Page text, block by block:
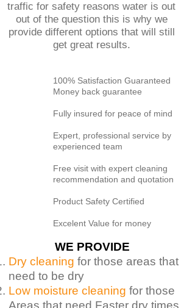
traffic for safety reasons water is out
out of the question this is why we
provide different options that will still
get great results.
WE PROVIDE
Dry cleaning for those areas that
need to be dry
Low moisture cleaning for those
Areas that need Faster dry times
100% Satisfaction Guaranteed
Money back guarantee
Fully insured for peace of mind
Expert, professional service by
experienced team
Free visit with expert cleaning
recommendation and quotation
Product Safety Certified
Excelent Value for money